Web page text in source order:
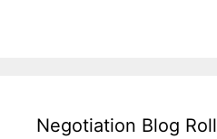
Negotiation Blog Roll